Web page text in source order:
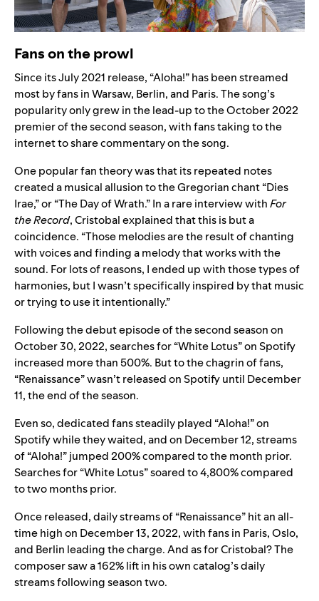
Fans on the prowl
Since its July 2021 release, “Aloha!” has been streamed
most by fans in Warsaw, Berlin, and Paris. The song’s
popularity only grew in the lead-up to the October 2022
premier of the second season, with fans taking to the
internet to share commentary on the song.
One popular fan theory was that its repeated notes
created a musical allusion to the Gregorian chant “Dies
Irae,” or “The Day of Wrath.”In a rare interview withFor
the Record,Cristobal explained that this is but a
coincidence. “Those melodies are the result of chanting
with voices and finding a melody that works with the
sound. For lots of reasons, I ended up with those types of
harmonies, but I wasn’t specifically inspired by that music
or trying to use it intentionally.”
Following the debut episode of the second season on
October 30, 2022, searches for “White Lotus” on Spotify
increased more than 500%. But to the chagrin of fans,
“Renaissance” wasn’t released on Spotify until December
11, the end of the season.
Even so, dedicated fans steadily played “Aloha!” on
Spotify while they waited, and on December 12,streams
of “Aloha!” jumped 200% compared to the month prior.
Searches for “White Lotus” soared to 4,800% compared
to two months prior.
Once released, daily streams of “Renaissance” hit an all-
time high on December 13, 2022, with fans in Paris, Oslo,
and Berlin leading the charge. And as for Cristobal? The
composer saw a 162% lift in his own catalog’s daily
streams following season two.